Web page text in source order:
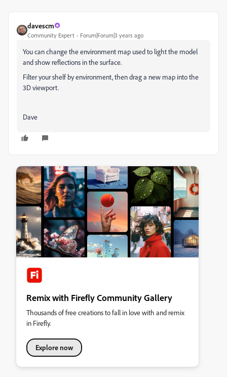
davescm
Community Expert Forum|Forum|3 years ago
You can change the environment map used to light the model
and show reflections in the surface.
Filter your shelf by environment, then drag a new map into the
3D viewport.
Dave
Remix with Firefly Community Gallery
Thousands of free creations to fall in love with and remix
in Firefly.
Explore now